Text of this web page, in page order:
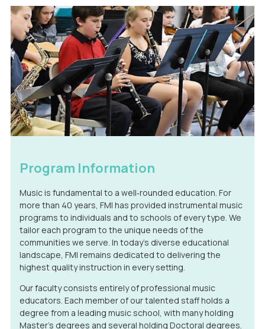
Program Information
Music is fundamental to a well‑rounded education. For
more than 40 years, FMI has provided instrumental music
programs to individuals and to schools of every type. We
tailor each program to the unique needs of the
communities we serve. In today’s diverse educational
landscape, FMI remains dedicated to delivering the
highest quality instruction in every setting.
Our faculty consists entirely of professional music
educators. Each member of our talented staff holds a
degree from a leading music school, with many holding
Master’s degrees and several holding Doctoral degrees.